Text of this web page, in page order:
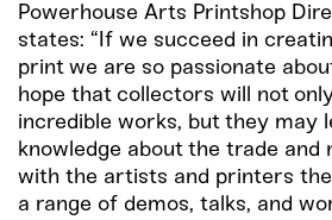
Powerhouse Arts Printshop
states: “If we succeed in
print we are so passionate
hope that collectors will not
incredible works, but they may
knowledge about the trade and
with the artists and printers
a range of demos, talks, and